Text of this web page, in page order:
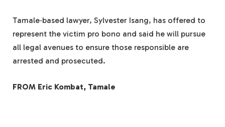
Tamale‑based lawyer, Sylvester Isang, has offered to
represent the victim pro bono and said he will pursue
all legal avenues to ensure those responsible are
arrested and prosecuted.
FROM Eric Kombat, Tamale